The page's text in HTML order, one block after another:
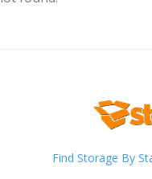
Find Storage By